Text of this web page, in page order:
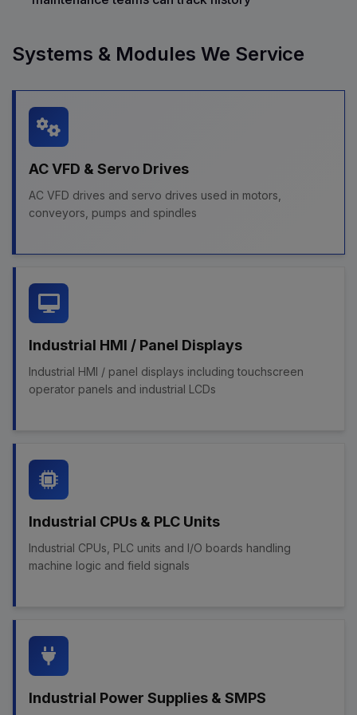
Systems & Modules We Service
AC VFD & Servo Drives
AC VFD drives and servo drives used in motors,
conveyors, pumps and spindles
Industrial HMI / Panel Displays
Industrial HMI / panel displays including touchscreen
operator panels and industrial LCDs
Industrial CPUs & PLC Units
Industrial CPUs, PLC units and I/O boards handling
machine logic and field signals
Industrial Power Supplies & SMPS